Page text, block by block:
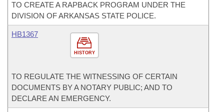
TO CREATE A RAPBACK PROGRAM UNDER THE
DIVISION OF ARKANSAS STATE POLICE.
HISTORY
HB1367
TO REGULATE THE WITNESSING OF CERTAIN
DOCUMENTS BY A NOTARY PUBLIC; AND TO
DECLARE AN EMERGENCY.